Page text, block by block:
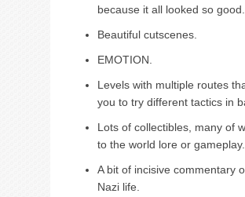
because it all looked so good.
Beautiful cutscenes.
EMOTION.
Levels with multiple routes
you to try different tactics in
Lots of collectibles, many of
to the world lore or gameplay.
A bit of incisive commentary
Nazi life.